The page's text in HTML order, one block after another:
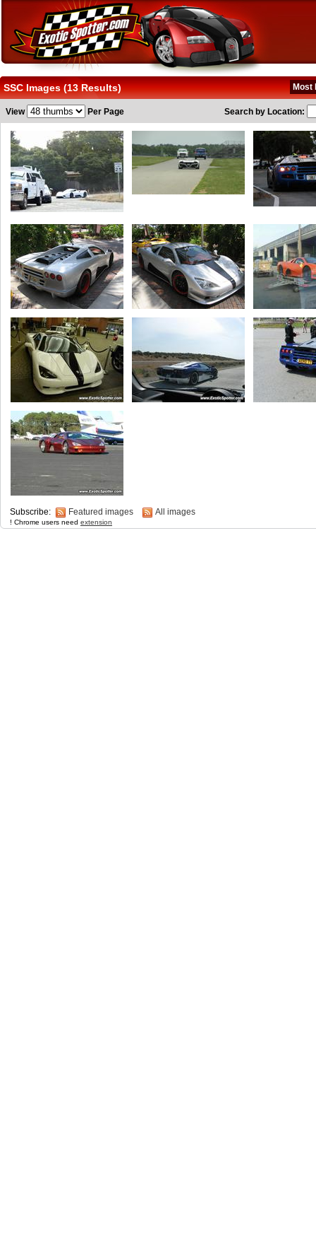
SSC Images (13 Results) Most
View Per Page Search by Location:
Subscribe: Featured images All images
! Chrome users need extension